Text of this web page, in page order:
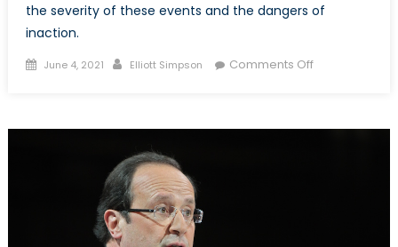
the severity of these events and the dangers of
inaction.
Posted
June 4, 2021 Author
Elliott Simpson Comments Offon